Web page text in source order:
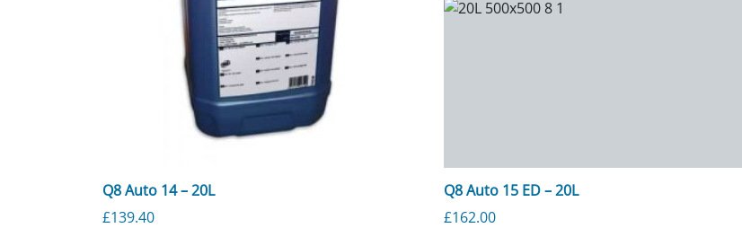
Q8 Auto 14 – 20L
£139.40
Q8 Auto 15 ED – 20L
£162.00